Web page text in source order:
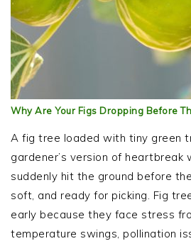
Why Are Your Figs Dropping Before
A fig tree loaded with tiny green
gardener’s version of heartbreak
suddenly hit the ground before
soft, and ready for picking. Fig
early because they face stress
temperature swings, pollination